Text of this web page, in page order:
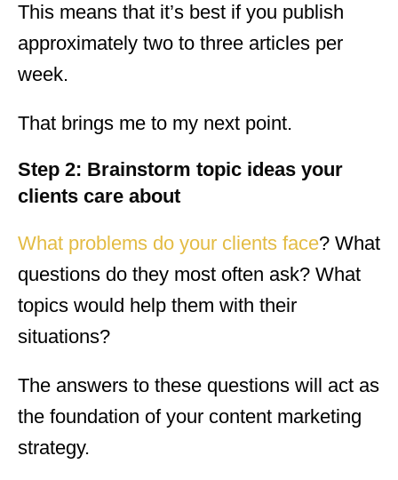
This means that it’s best if you publish
approximately two to three articles per
week.
That brings me to my next point.
Step 2: Brainstorm topic ideas your
clients care about
What problems do your clients face? What
questions do they most often ask? What
topics would help them with their
situations?
The answers to these questions will act as
the foundation of your content marketing
strategy.